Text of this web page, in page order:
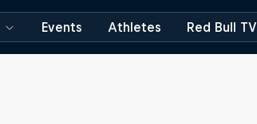
Events Athletes Red Bull TV